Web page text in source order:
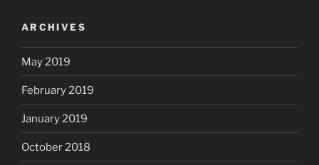
ARCHIVES
May 2019
February 2019
January 2019
October 2018